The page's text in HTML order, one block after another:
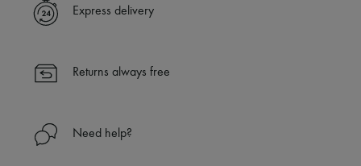
✓ Express shipping to 100+ countries
✓ Returns always free
Find out more about 24S, an LVMH Group company
Express delivery
Returns always free
Need help?